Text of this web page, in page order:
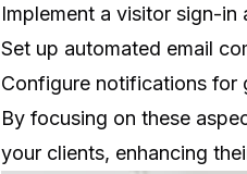
Implement a visitor sign-in
Set up automated email
Configure notifications for
By focusing on these
your clients, enhancing